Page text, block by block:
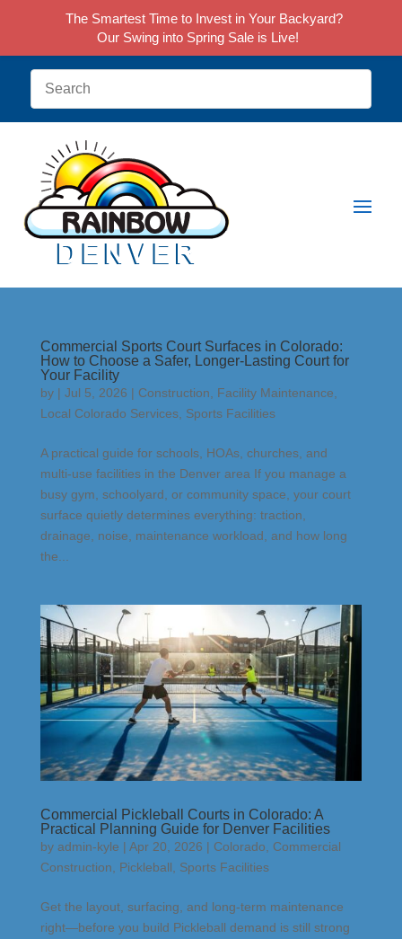
Commercial Sports Court Surfaces in Colorado:
How to Choose a Safer, Longer-Lasting Court for
Your Facility
by | Jul 5, 2026 | Construction Facility Maintenance
Local Colorado Services, Sports Facilities
A practical guide for schools, HOAs, churches, and
multi-use facilities in the Denver area If you manage a
busy gym, schoolyard, or community space, your court
surface quietly determines everything: traction,
drainage, noise, maintenance workload, and how long
the...
Commercial Pickleball Courts in Colorado: A
Practical Planning Guide for Denver Facilities
by admin-kyle | Apr 20, 2026 | Colorado
Commercial
Construction
Pickleball Sports Facilities
Get the layout, surfacing, and long-term maintenance
right—before you build Pickleball demand is still strong
The Smartest Time to Invest in Your Backyard?
Our Swing into Spring Sale is Live!